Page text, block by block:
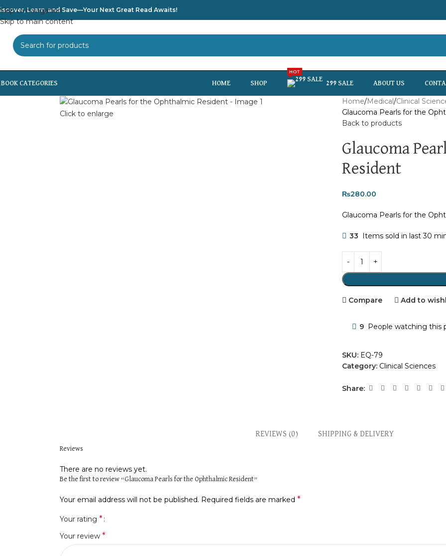
Skip to navigation
Skip to main content
Learn, and Save—Your Next Great Read Awaits!
HOME SHOP 299 SALE
HOT
ABOUT US
Click to enlarge
Home Medical Clinical
Glaucoma Pearls for the
Back to products
Glaucoma
Resident
₨280.00
Glaucoma Pearls for the
33 Items sold in last 30
Compare Add to
9 People watching this
SKU: EQ-79
Category: Clinical Sciences
Share:
REVIEWS (0) SHIPPING & DELIVERY
Reviews
There are no reviews yet.
Be the first to review “Glaucoma Pearls for the Ophthalmic Resident”
Your email address will not be published. Required fields are marked *
Your rating *
Your review *